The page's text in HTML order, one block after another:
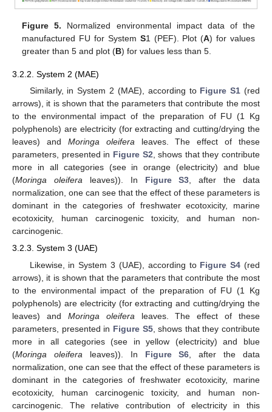
Figure 5. Normalized environmental impact data of the
manufactured FU for System S1 (PEF). Plot (A) for values
greater than 5 and plot (B) for values less than 5.
3.2.2. System 2 (MAE)
Similarly, in System 2 (MAE), according to Figure S1 (red
arrows), it is shown that the parameters that contribute the most
to the environmental impact of the preparation of FU (1 Kg
polyphenols) are electricity (for extracting and cutting/drying the
leaves) and Moringa oleiferaleaves. The effect of these
parameters, presented in Figure S2, shows that they contribute
more in all categories (see in orange (electricity) and blue
(Moringa oleiferaleaves)). In Figure S3, after the data
normalization, one can see that the effect of these parameters is
dominant in the categories of freshwater ecotoxicity, marine
ecotoxicity, human carcinogenic toxicity, and human non-
carcinogenic.
3.2.3. System 3 (UAE)
Likewise, in System 3 (UAE), according to Figure S4 (red
arrows), it is shown that the parameters that contribute the most
to the environmental impact of the preparation of FU (1 Kg
polyphenols) are electricity (for extracting and cutting/drying the
leaves) and Moringa oleifera leaves. The effect of these
parameters, presented in Figure S5, shows that they contribute
more in all categories (see in yellow (electricity) and blue
(Moringa oleifera leaves)). In Figure S6 , after the data
normalization, one can see that the effect of these parameters is
dominant in the categories of freshwater ecotoxicity, marine
ecotoxicity, human carcinogenic toxicity, and human non-
carcinogenic. The relative contribution of electricity in this